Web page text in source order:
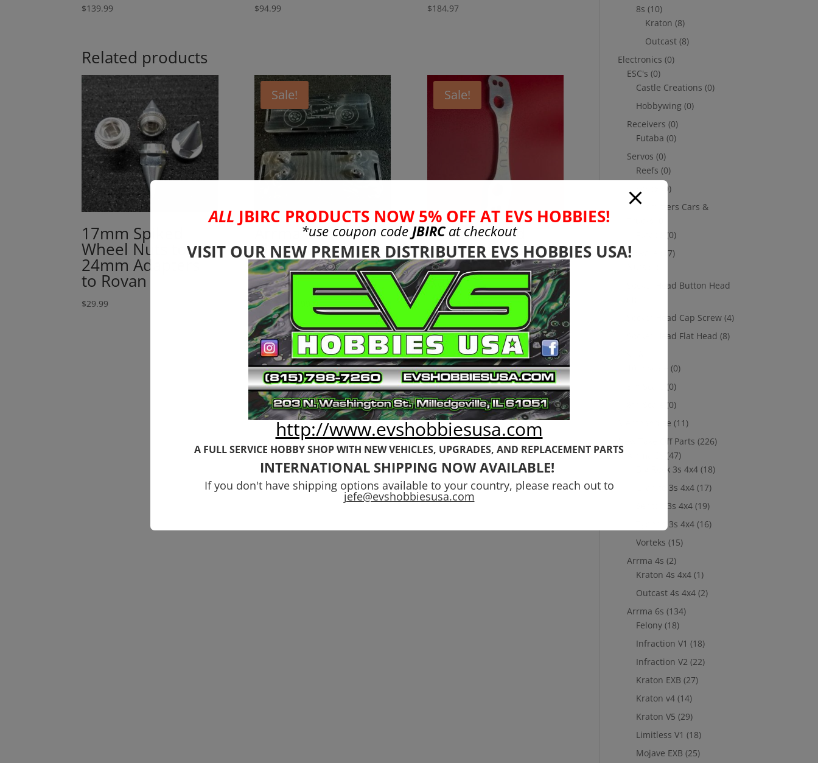
$139.99
$94.99
$184.97
Related products
17mm Spiked
Wheel Nuts to Fit
24mm Adapters
to Rovan
$29.99
Sale!
Arrma 6s
Aluminum Battery
Box Plate Version
1
$38.99Original
price
was:
$38.99.
$24.99
price
is:
$24.99.
Sale!
Discontinued
Liquidation SALE!
Arrma 6s Steering
Rack
17.99
price
was:
$17.99.
Current
price
is:
$12.99.
8s (10)
Kraton (8)
Outcast (8)
Electronics (0)
ESC's (0)
Castle Creations (0)
Hobbywing (0)
Receivers (0)
Futaba (0)
Servos (0)
Reefs (0)
Savox
(0)
Transmitters Cars &
(0)
Hardware
(17)
Socket Head Button Head
Socket Head Cap Screw (4)
Socket Head Flat Head (8)
(0)
(0)
(0)
Merchandise (11)
New Take Off Parts (226)
(47)
Big Rock 3s 4x4 (18)
Granite 3s 4x4 (17)
Senton 3s 4x4 (19)
Typhon 3s 4x4 (16)
Vorteks (15)
Arrma 4s (2)
Kraton 4s 4x4 (1)
Outcast 4s 4x4 (2)
Arrma 6s (134)
Felony (18)
Infraction V1 (18)
Infraction V2 (22)
Kraton EXB (27)
Kraton v4 (14)
Kraton V5 (29)
Limitless V1 (18)
Mojave EXB (25)
ALL JBIRC PRODUCTS NOW 5% OFF AT EVS HOBBIES!
*use coupon code JBIRCat checkout
VISIT OUR NEW PREMIER DISTRIBUTER EVS HOBBIES USA!
http://www.evshobbiesusa.com
A FULL SERVICE HOBBY SHOP WITH NEW VEHICLES, UPGRADES, AND REPLACEMENT PARTS
INTERNATIONAL SHIPPING NOW AVAILABLE!
If you don't have shipping options available to your country, please reach out to
jefe@evshobbiesusa.com